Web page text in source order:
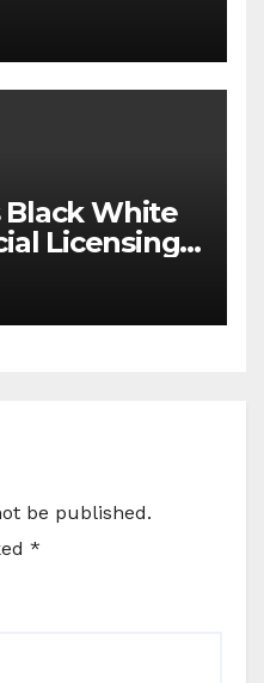
partners
Black White
Licensing
Birds in
be published.
*